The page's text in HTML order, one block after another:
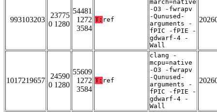
993103203
23775
0 1280
54481
1272
3584
T: ref
march=native
-O3 -fwrapv
-Qunused-
arguments -
fPIC -fPIE -
gdwarf-4 -
Wall
1017219657
24590
0 1280
55609
1272
3584
T: ref
clang -
mcpu=native
-O3 -fwrapv
-Qunused-
arguments -
fPIC -fPIE -
gdwarf-4 -
Wall